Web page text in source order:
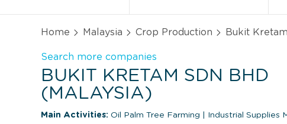
Home Malaysia Crop Production Bukit
Search more companies
BUKIT KRETAM SDN BHD
(MALAYSIA)
Main Activities: Oil Palm Tree Farming Industrial Supplies